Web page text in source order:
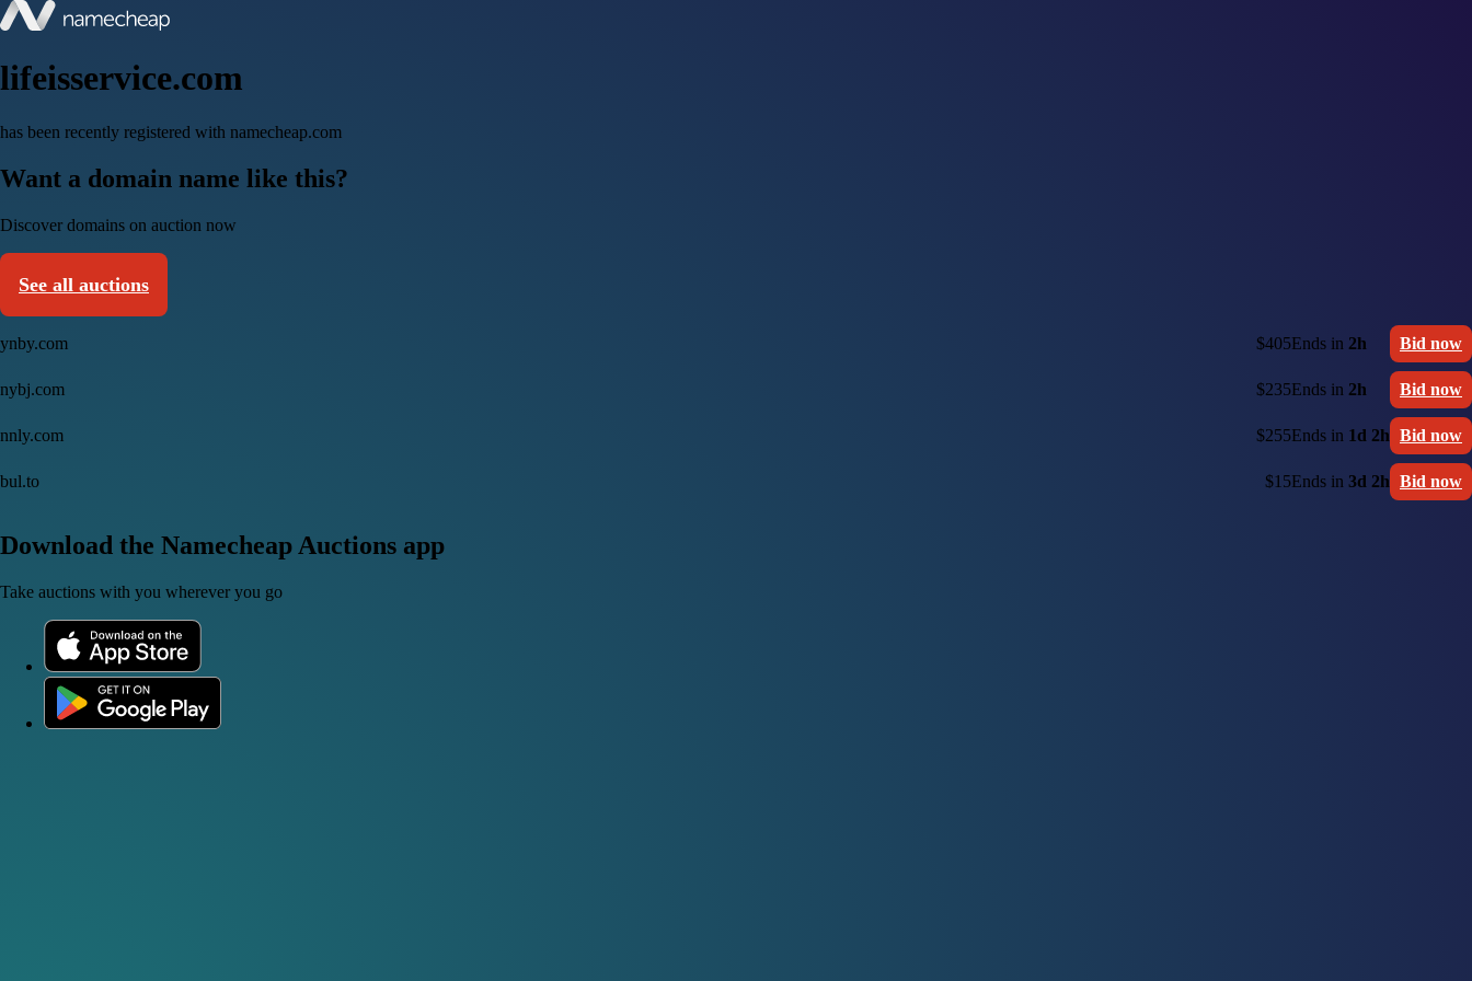
lifeisservice.com
has been recently registered with namecheap.com
Want a domain name like this?
Discover domains on auction now
See all auctions
ynby.com $405Ends in 2h Bid now
nybj.com $235Ends in 2h Bid now
nnly.com $255Ends in 1d 2h Bid now
bul.to $15Ends in 3d 2h Bid now
Download the Namecheap Auctions app
Take auctions with you wherever you go